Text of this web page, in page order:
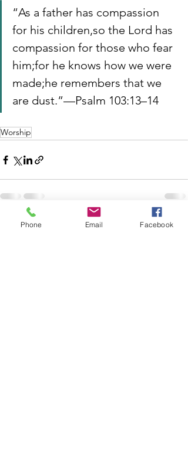
“As a father has compassion
for his children,so the Lord has
compassion for those who fear
him;for he knows how we were
made;he remembers that we
are dust.”—Psalm 103:13–14
Worship
Recent Posts See All
Phone Email Facebook